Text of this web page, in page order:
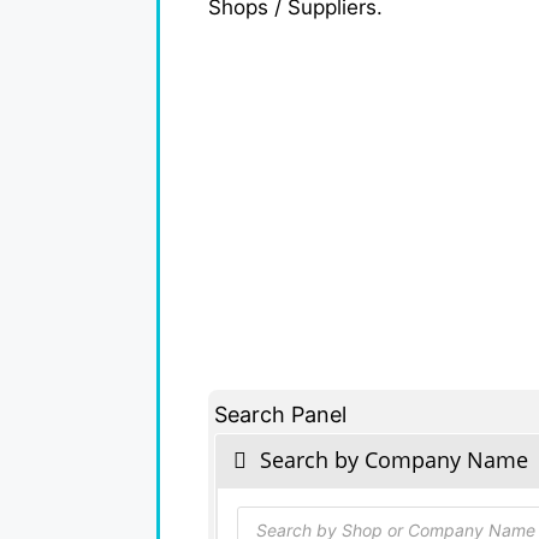
Shops / Suppliers.
Search Panel
Search by Company Name
Products